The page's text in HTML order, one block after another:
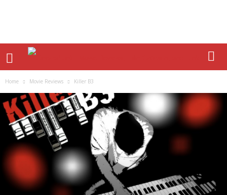
Home Movie Reviews Killer B3